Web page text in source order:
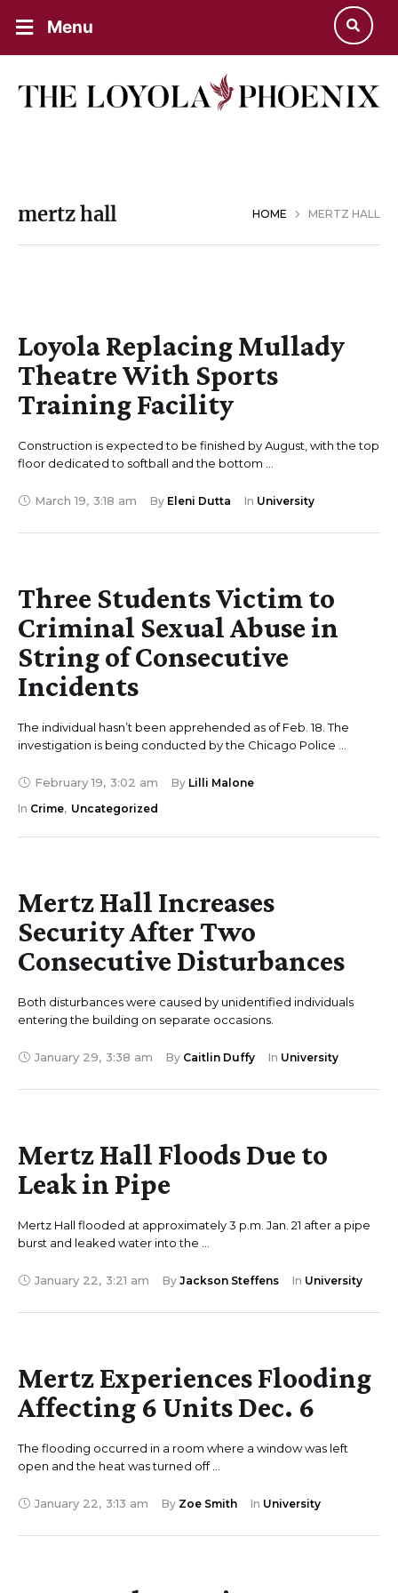
Menu
mertz hall HOME MERTZ HALL
Loyola Replacing Mullady
Theatre With Sports
Training Facility
Construction is expected to be finished by August, with the top
floor dedicated to softball and the bottom …
March 19, 3:18 am By Eleni Dutta In University
Three Students Victim to
Criminal Sexual Abuse in
String of Consecutive
Incidents
The individual hasn’t been apprehended as of Feb. 18. The
investigation is being conducted by the Chicago Police …
February 19, 3:02 am By Lilli Malone
In Crime, Uncategorized
Mertz Hall Increases
Security After Two
Consecutive Disturbances
Both disturbances were caused by unidentified individuals
entering the building on separate occasions.
January 29, 3:38 am By Caitlin Duffy In University
Mertz Hall Floods Due to
Leak in Pipe
Mertz Hall flooded at approximately 3 p.m. Jan. 21 after a pipe
burst and leaked water into the …
January 22, 3:21 am By Jackson Steffens In University
Mertz Experiences Flooding
Affecting 6 Units Dec. 6
The flooding occurred in a room where a window was left
open and the heat was turned off …
January 22, 3:13 am By Zoe Smith In University